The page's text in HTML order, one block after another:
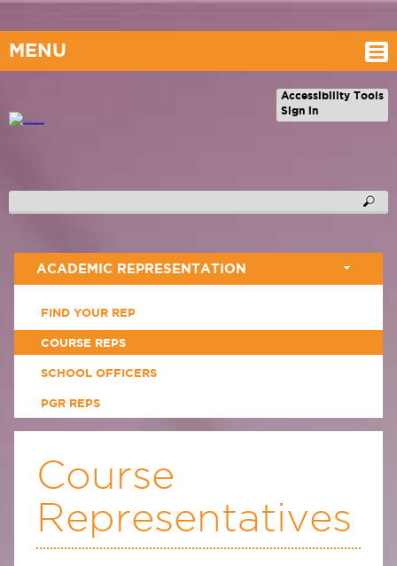
Accessibility Tools
Sign in
MENU
ACADEMIC REPRESENTATION
FIND YOUR REP
COURSE REPS
SCHOOL OFFICERS
PGR REPS
Course
Representatives